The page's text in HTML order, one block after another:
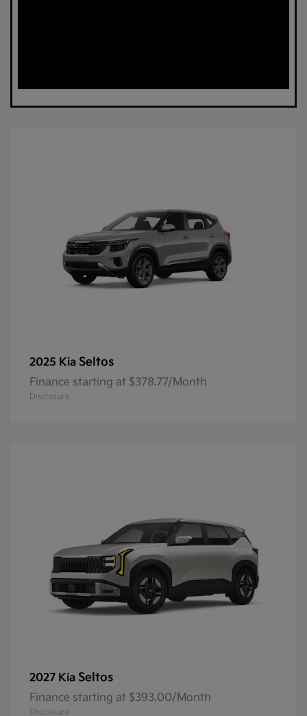
2025 Kia Seltos
Finance starting at $378.77/Month
Disclosure
2027 Kia Seltos
Finance starting at $393.00/Month
Disclosure